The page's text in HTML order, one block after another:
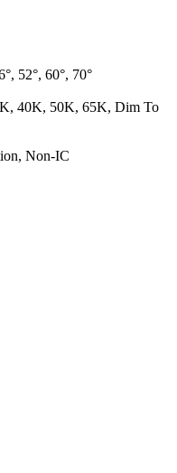
52°, 60°, 70°
40K, 50K, 65K, Dim To
Non-IC